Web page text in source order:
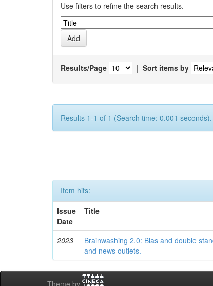
Use filters to refine the search results.
Results/Page | Sort items by
Results 1-1 of 1 (Search time: 0.001 seconds).
Item hits:
Issue
Date
Title
2023
Brainwashing 2.0: Bias and double
and news outlets.